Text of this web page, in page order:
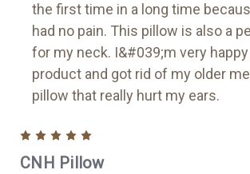
the first time in a long time
had no pain. This pillow is also a
for my neck. I&#039;m very
product and got rid of my older
pillow that really hurt my ears.
CNH Pillow